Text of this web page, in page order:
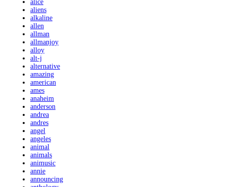
alice
aliens
alkaline
allen
allman
allmanjoy
alloy
alt-j
alternative
amazing
american
ames
anaheim
anderson
andrea
andres
angel
angeles
animal
animals
animusic
annie
announcing